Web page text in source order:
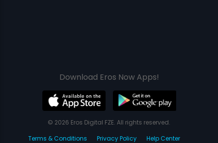
Download Eros Now Apps!
© 2026 Eros Digital FZE. All rights reserved.
Terms & Conditions
Privacy Policy Help Center